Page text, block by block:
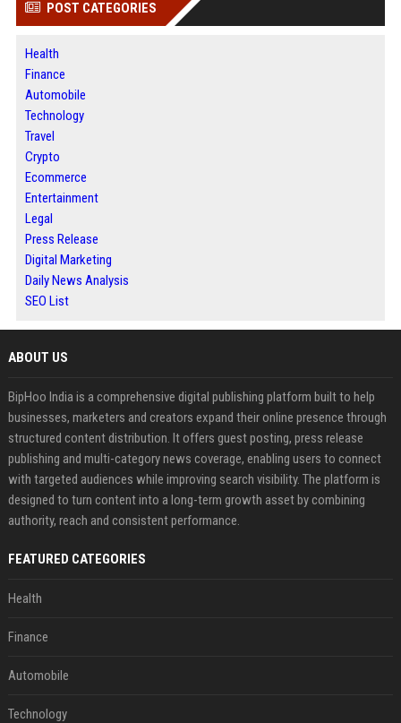
POST CATEGORIES
Health
Finance
Automobile
Technology
Travel
Crypto
Ecommerce
Entertainment
Legal
Press Release
Digital Marketing
Daily News Analysis
SEO List
ABOUT US
BipHoo India is a comprehensive digital publishing platform built to help
businesses, marketers and creators expand their online presence through
structured content distribution. It offers guest posting, press release
publishing and multi-category news coverage, enabling users to connect
with targeted audiences while improving search visibility. The platform is
designed to turn content into a long-term growth asset by combining
authority, reach and consistent performance.
FEATURED CATEGORIES
Health
Finance
Automobile
Technology